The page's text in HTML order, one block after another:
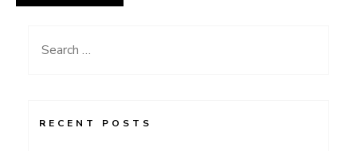
Search
RECENT POSTS